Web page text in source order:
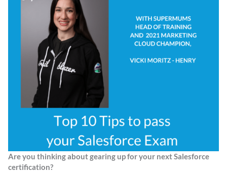
Are you thinking about gearing up for your next Salesforce
certification?